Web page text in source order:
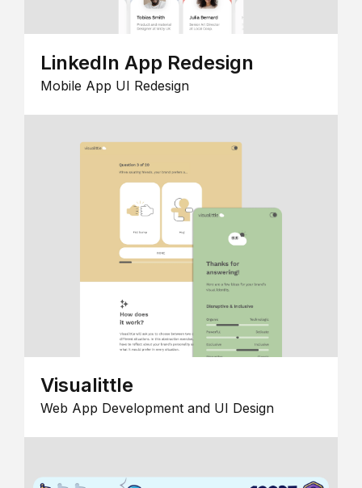
LinkedIn App Redesign
Mobile App UI Redesign
Visualittle
Web App Development and UI Design